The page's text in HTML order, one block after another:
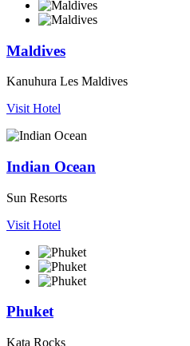
Maldives
Kanuhura Les Maldives
Visit Hotel
Indian Ocean
Sun Resorts
Visit Hotel
Phuket
Kata Rocks